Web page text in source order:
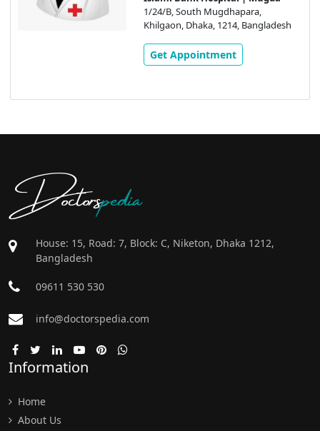
1/24/B, South Mugdhapara,
Khilgaon, Dhaka, 1214, Bangladesh
Get Appointment
Doctorspedia
House: 15, Road: 7, Block: C, Niketon, Dhaka 1212,
Bangladesh
09611 530 530
info@doctorspedia.com
Information
Home
About Us